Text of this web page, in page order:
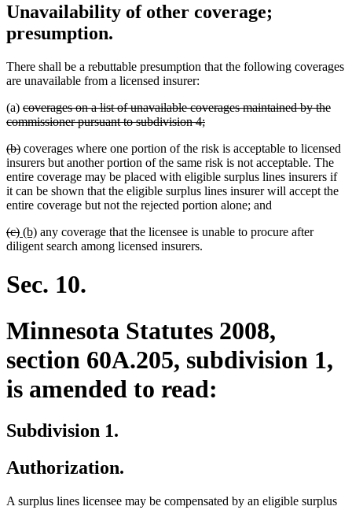
Unavailability of other coverage;
presumption.
There shall be a rebuttable presumption that the following coverages
are unavailable from a licensed insurer:
(a) deleted
text
coverages on a list of unavailable coverages maintained by the
commissioner pursuant to subdivision 4;deleted
end
deleted
text
begin
(b)deleted
text
end
coverages where one portion of the risk is acceptable to licensed
insurers but another portion of the same risk is not acceptable. The
entire coverage may be placed with eligible surplus lines insurers if
it can be shown that the eligible surplus lines insurer will accept the
entire coverage but not the rejected portion alone; and
deleted
text
(c)deleted
text
new
text
(b)new
text
any coverage that the licensee is unable to procure after
diligent search among licensed insurers.
Sec. 10.
Minnesota Statutes 2008,
section 60A.205, subdivision 1,
is amended to read:
Subdivision 1.
Authorization.
A surplus lines licensee may be compensated by an eligible surplus